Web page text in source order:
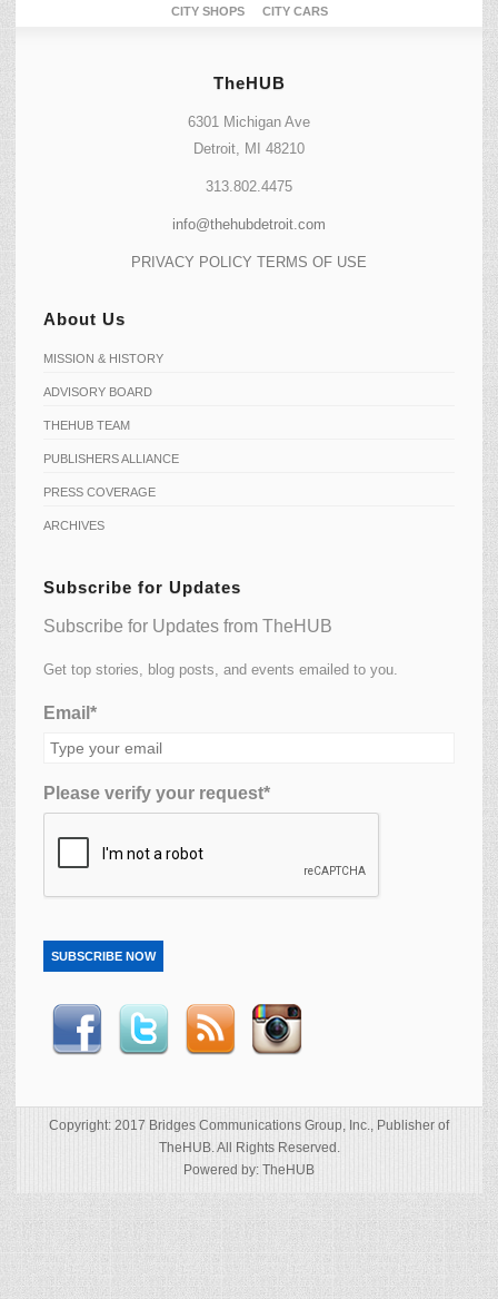
CITY SHOPS
CITY CARS
TheHUB
6301 Michigan Ave
Detroit, MI 48210
313.802.4475
info@thehubdetroit.com
PRIVACY POLICY TERMS OF USE
About Us
MISSION & HISTORY
ADVISORY BOARD
THEHUB TEAM
PUBLISHERS ALLIANCE
PRESS COVERAGE
ARCHIVES
Subscribe for Updates
Subscribe for Updates from TheHUB
Get top stories, blog posts, and events emailed to you.
Email*
Please verify your request*
SUBSCRIBE NOW
Copyright: 2017 Bridges Communications Group, Inc., Publisher of
TheHUB. All Rights Reserved.
Powered by: TheHUB